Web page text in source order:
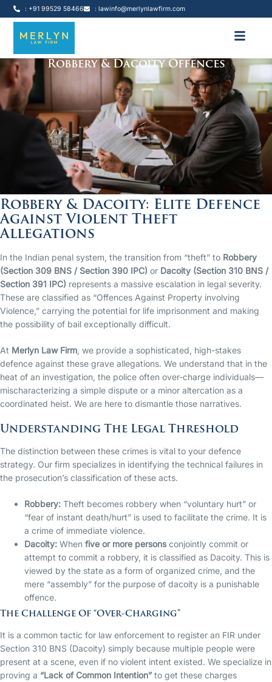
: +91 99529 58466 : lawinfo@merlynlawfirm.com
Robbery & Dacoity Offences
Robbery & Dacoity: Elite Defence
Against Violent Theft
Allegations
In the Indian penal system, the transition from “theft” to Robbery
(Section 309 BNS / Section 390 IPC) or Dacoity (Section 310 BNS /
Section 391 IPC) represents a massive escalation in legal severity.
These are classified as “Offences Against Property involving
Violence,” carrying the potential for life imprisonment and making
the possibility of bail exceptionally difficult.
At Merlyn Law Firm , we provide a sophisticated, high-stakes
defence against these grave allegations. We understand that in the
heat of an investigation, the police often over-charge individuals—
mischaracterizing a simple dispute or a minor altercation as a
coordinated heist. We are here to dismantle those narratives.
Understanding The Legal Threshold
The distinction between these crimes is vital to your defence
strategy. Our firm specializes in identifying the technical failures in
the prosecution’s classification of these acts.
Robbery: Theft becomes robbery when “voluntary hurt” or
“fear of instant death/hurt” is used to facilitate the crime. It is
a crime of immediate violence.
Dacoity: When five or more personsconjointly commit or
attempt to commit a robbery, it is classified as Dacoity. This is
viewed by the state as a form of organized crime, and the
mere “assembly” for the purpose of dacoity is a punishable
offence.
The Challenge Of “Over-Charging”
It is a common tactic for law enforcement to register an FIR under
Section 310 BNS (Dacoity) simply because multiple people were
present at a scene, even if no violent intent existed. We specialize in
proving a “Lack of Common Intention” to get these charges